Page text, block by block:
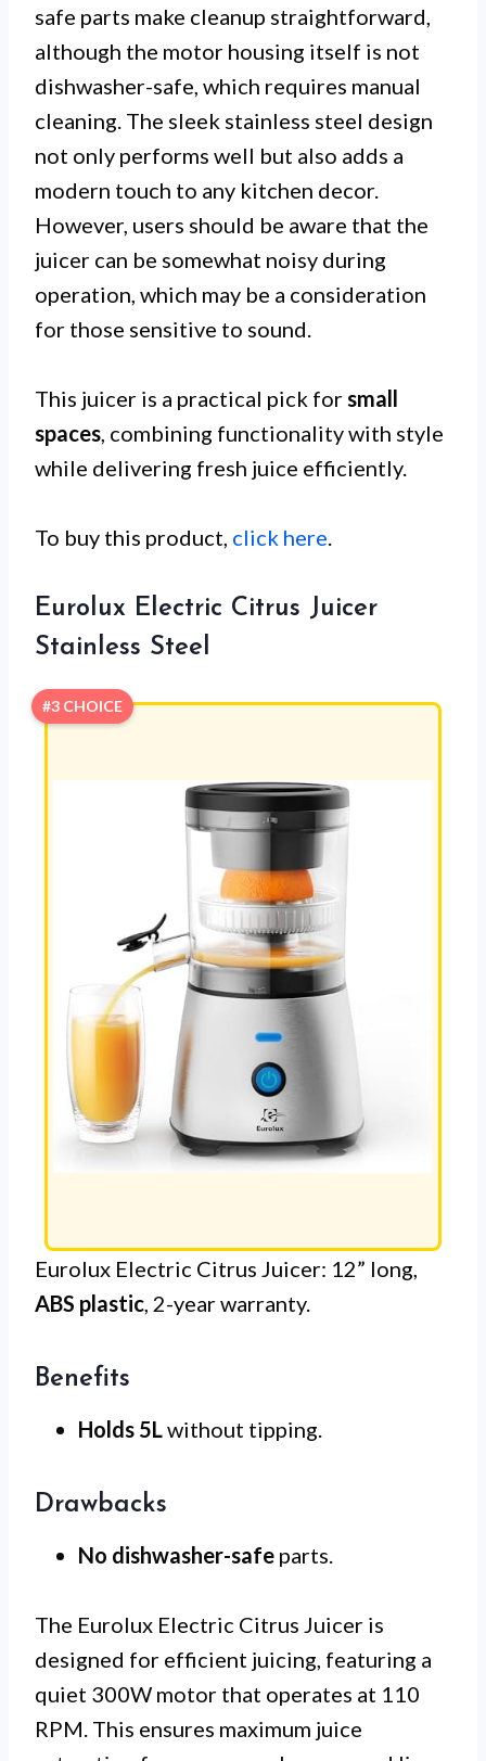
safe parts make cleanup straightforward,
although the motor housing itself is not
dishwasher-safe, which requires manual
cleaning. The sleek stainless steel design
not only performs well but also adds a
modern touch to any kitchen decor.
However, users should be aware that the
juicer can be somewhat noisy during
operation, which may be a consideration
for those sensitive to sound.
This juicer is a practical pick forsmall
spaces, combining functionality with style
while delivering fresh juice efficiently.
To buy this product, click here.
Eurolux Electric Citrus Juicer
Stainless Steel
#3 CHOICE
Eurolux Electric Citrus Juicer: 12” long,
ABS plastic, 2-year warranty.
Benefits
Holds 5Lwithout tipping.
Drawbacks
No dishwasher-safe parts.
The Eurolux Electric Citrus Juicer is
designed for efficient juicing, featuring a
quiet 300W motor that operates at 110
RPM. This ensures maximum juice